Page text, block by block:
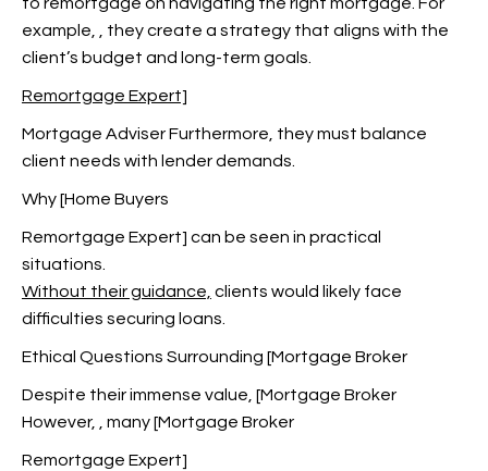
example,
, they create a strategy that aligns with the
client’s budget and long-term goals.
Remortgage Expert]
Mortgage Adviser Furthermore, they must balance
client needs with lender demands.
Why [Home Buyers
Remortgage Expert] can be seen in practical
situations.
Without their guidance, clients would likely face
difficulties securing loans.
Ethical Questions Surrounding [Mortgage Broker
Despite their immense value, [Mortgage Broker
However,
, many [Mortgage Broker
Remortgage Expert]